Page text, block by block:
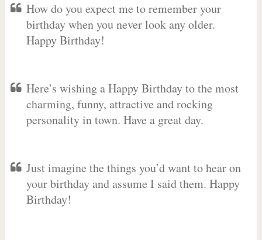
How do you expect me to remember your
birthday when you never look any older.
Happy Birthday!
Here’s wishing a Happy Birthday to the most
charming, funny, attractive and rocking
personality in town. Have a great day.
Just imagine the things you’d want to hear on
your birthday and assume I said them. Happy
Birthday!